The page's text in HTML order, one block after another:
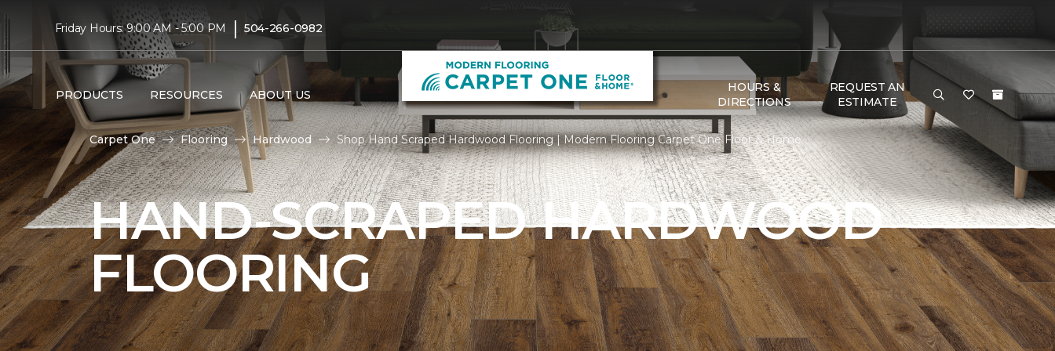
Friday Hours: 9:00 AM - 5:00 PM | 504-266-0982
PRODUCTS RESOURCES ABOUT US
HOURS &
DIRECTIONS
REQUEST AN
ESTIMATE
Carpet One Flooring Hardwood Shop Hand Scraped Hardwood Flooring | Modern Flooring Carpet One Floor & Home
HAND-SCRAPED HARDWOOD
FLOORING